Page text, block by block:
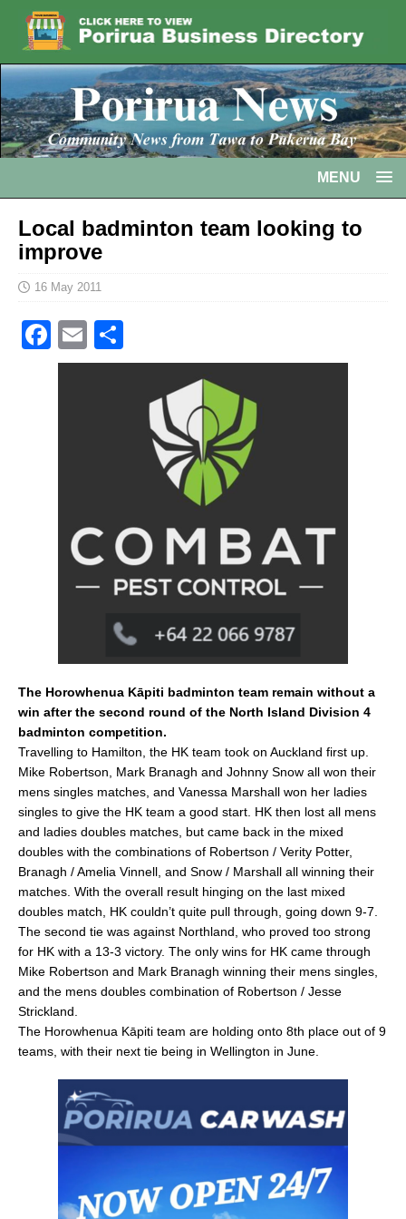
MENU
Local badminton team looking to
improve
16 May 2011
F
a
E
m h
The Horowhenua Kāpiti badminton team remain without a
win after the second round of the North Island Division 4
badminton competition.
Travelling to Hamilton, the HK team took on Auckland first up.
Mike Robertson, Mark Branagh and Johnny Snow all won their
mens singles matches, and Vanessa Marshall won her ladies
singles to give the HK team a good start. HK then lost all mens
and ladies doubles matches, but came back in the mixed
doubles with the combinations of Robertson / Verity Potter,
Branagh / Amelia Vinnell, and Snow / Marshall all winning their
matches. With the overall result hinging on the last mixed
doubles match, HK couldn’t quite pull through, going down 9-7.
The second tie was against Northland, who proved too strong
for HK with a 13-3 victory. The only wins for HK came through
Mike Robertson and Mark Branagh winning their mens singles,
and the mens doubles combination of Robertson / Jesse
Strickland.
The Horowhenua Kāpiti team are holding onto 8th place out of 9
teams, with their next tie being in Wellington in June.